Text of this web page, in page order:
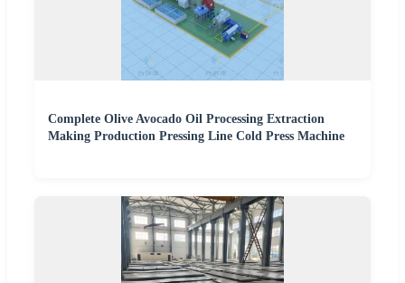
Complete Olive Avocado Oil Processing Extraction
Making Production Pressing Line Cold Press Machine